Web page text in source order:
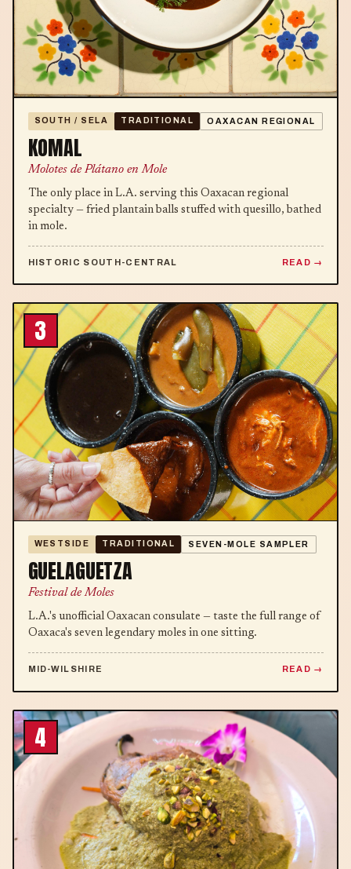
SOUTH / SELA TRADITIONAL OAXACAN REGIONAL
KOMAL
Molotes de Plátano en Mole
The only place in L.A. serving this Oaxacan regional
specialty — fried plantain balls stuffed with quesillo, bathed
in mole.
HISTORIC SOUTH-CENTRAL READ
3
WESTSIDE TRADITIONAL SEVEN-MOLE SAMPLER
GUELAGUETZA
Festival de Moles
L.A.'s unofficial Oaxacan consulate — taste the full range of
Oaxaca's seven legendary moles in one sitting.
MID-WILSHIRE READ
4